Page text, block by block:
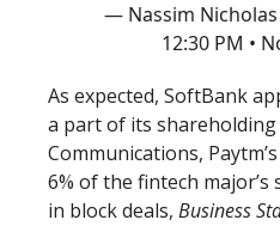
— Nassim Nicholas
12:30 PM •
As expected, SoftBank
a part of its shareholding
Communications,
6% of the fintech major’s
in block deals, Business